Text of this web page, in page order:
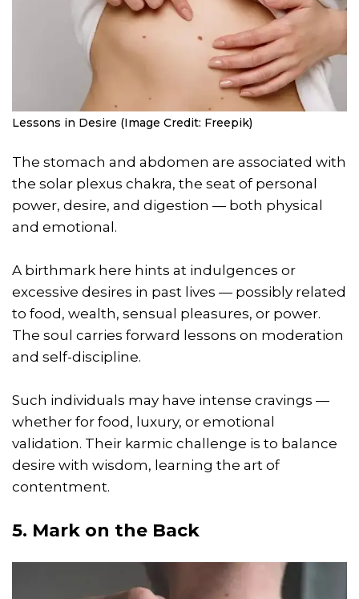
Lessons in Desire (Image Credit: Freepik)
The stomach and abdomen are associated with
the solar plexus chakra, the seat of personal
power, desire, and digestion — both physical
and emotional.
A birthmark here hints at indulgences or
excessive desires in past lives — possibly related
to food, wealth, sensual pleasures, or power.
The soul carries forward lessons on moderation
and self-discipline.
Such individuals may have intense cravings —
whether for food, luxury, or emotional
validation. Their karmic challenge is to balance
desire with wisdom, learning the art of
contentment.
5. Mark on the Back